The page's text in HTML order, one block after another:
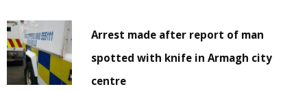
Arrest made after report of man
spotted with knife in Armagh city
centre